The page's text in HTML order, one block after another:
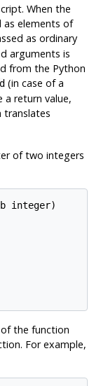
When the
as elements of
as ordinary
arguments is
from the Python
(in case of a
return value,
translates
of two integers
b integer)
the function
For example,